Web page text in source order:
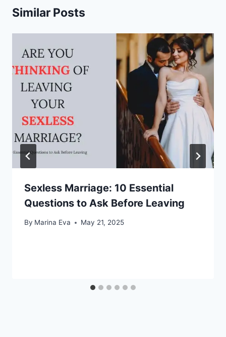
Similar Posts
Sexless Marriage: 10 Essential
Questions to Ask Before Leaving
By Marina Eva May 21, 2025